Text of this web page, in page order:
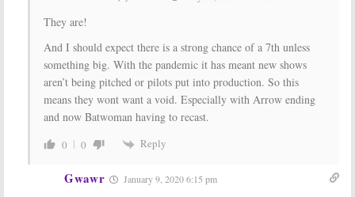
They are!
And I should expect there is a strong chance of a 7th unless
something big. With the pandemic it has meant new shows
aren’t being pitched or pilots put into production. So this
means they wont want a void. Especially with Arrow ending
and now Batwoman having to recast.
0 0 Reply
Gwawr January 9, 2020 6:15 pm